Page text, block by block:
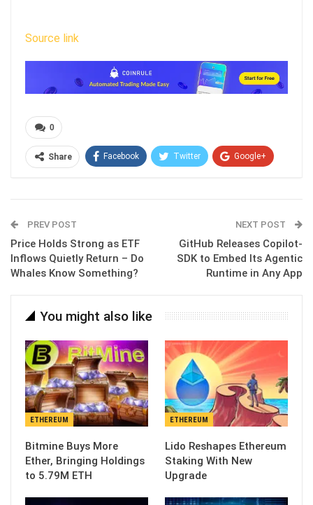
Source link
0
Share Facebook Twitter Google+
PREV POST
Price Holds Strong as ETF
Inflows Quietly Return – Do
Whales Know Something?
NEXT POST
GitHub Releases Copilot-
SDK to Embed Its Agentic
Runtime in Any App
You might also like
ETHEREUM
Bitmine Buys More
Ether, Bringing Holdings
to 5.79M ETH
ETHEREUM
Lido Reshapes Ethereum
Staking With New
Upgrade